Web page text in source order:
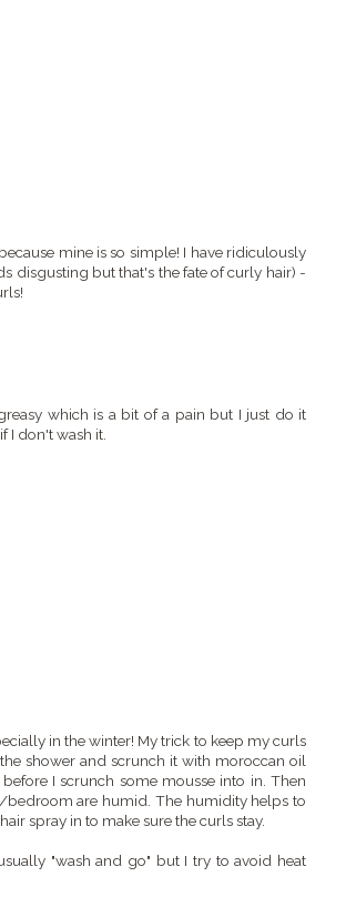
mine is so simple! I have ridiculously
disgusting but that's the fate of curly hair) -
which is a bit of a pain but I just do it
I don't wash it.
in the winter! My trick to keep my curls
shower and scrunch it with moroccan oil
I scrunch some mousse into in. Then
are humid. The humidity helps to
spray in to make sure the curls stay.
"wash and go" but I try to avoid heat